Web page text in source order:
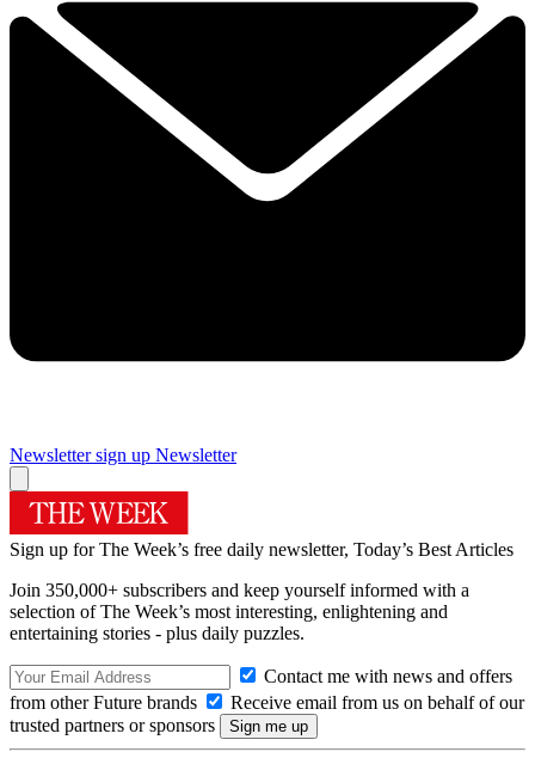
Newsletter sign up Newsletter
Sign up for The Week’s free daily newsletter, Today’s Best Articles
Join 350,000+ subscribers and keep yourself informed with a
selection of The Week’s most interesting, enlightening and
entertaining stories - plus daily puzzles.
Contact me with news and offers
from other Future brands
Receive email from us on behalf of our
trusted partners or sponsors